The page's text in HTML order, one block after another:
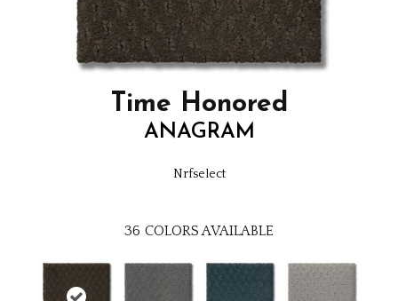
Time Honored
ANAGRAM
Nrfselect
36 COLORS AVAILABLE